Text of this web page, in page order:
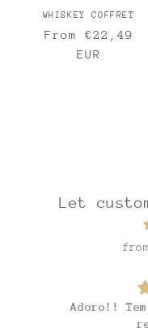
WHISKEY COFFRET
Regular
From €22,49
EUR
Let
Adoro!!